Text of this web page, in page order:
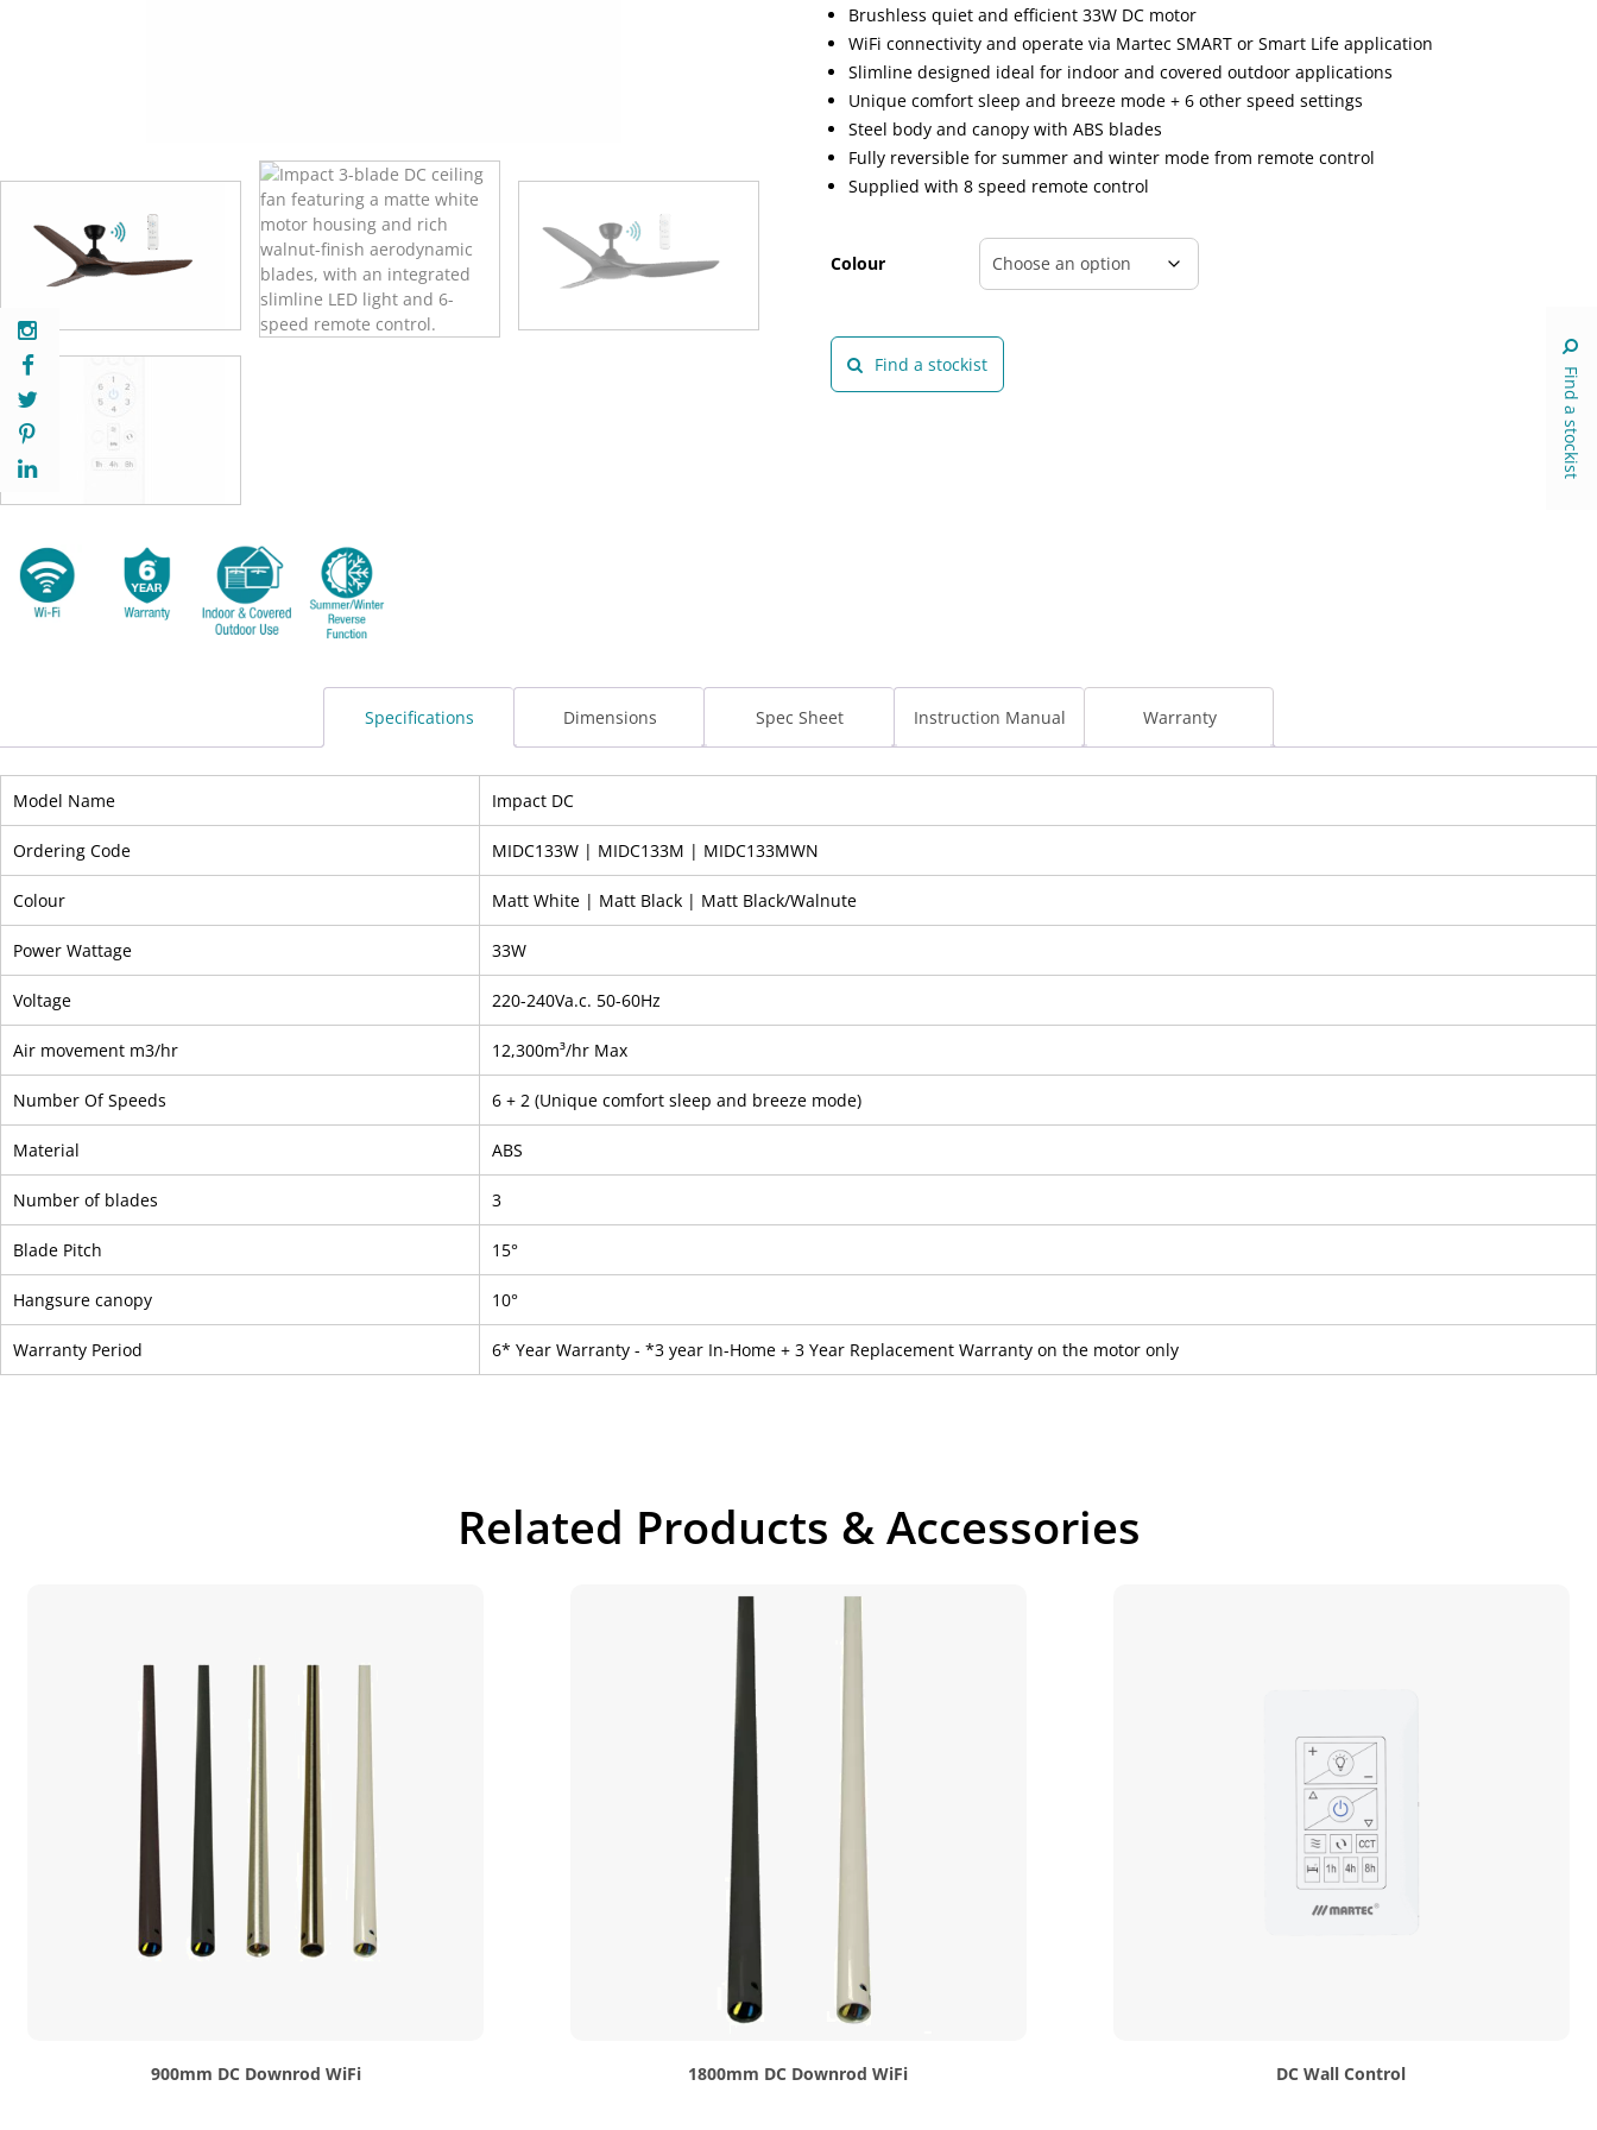
Find a stockist
Brushless quiet and efficient 33W DC motor
WiFi connectivity and operate via Martec SMART or Smart Life application
Slimline designed ideal for indoor and covered outdoor applications
Unique comfort sleep and breeze mode + 6 other speed settings
Steel body and canopy with ABS blades
Fully reversible for summer and winter mode from remote control
Supplied with 8 speed remote control
Colour
Find a stockist
Specifications Dimensions Spec Sheet Instruction Manual Warranty
Model Name Impact DC
Ordering Code MIDC133W | MIDC133M | MIDC133MWN
Colour Matt White | Matt Black | Matt Black/Walnute
Power Wattage 33W
Voltage 220-240Va.c. 50-60Hz
Air movement m3/hr 12,300m³/hr Max
Number Of Speeds 6 + 2 (Unique comfort sleep and breeze mode)
Material ABS
Number of blades 3
Blade Pitch 15°
Hangsure canopy 10°
Warranty Period 6* Year Warranty - *3 year In-Home + 3 Year Replacement Warranty on the motor only
Related Products & Accessories
900mm DC Downrod WiFi 1800mm DC Downrod WiFi DC Wall Control